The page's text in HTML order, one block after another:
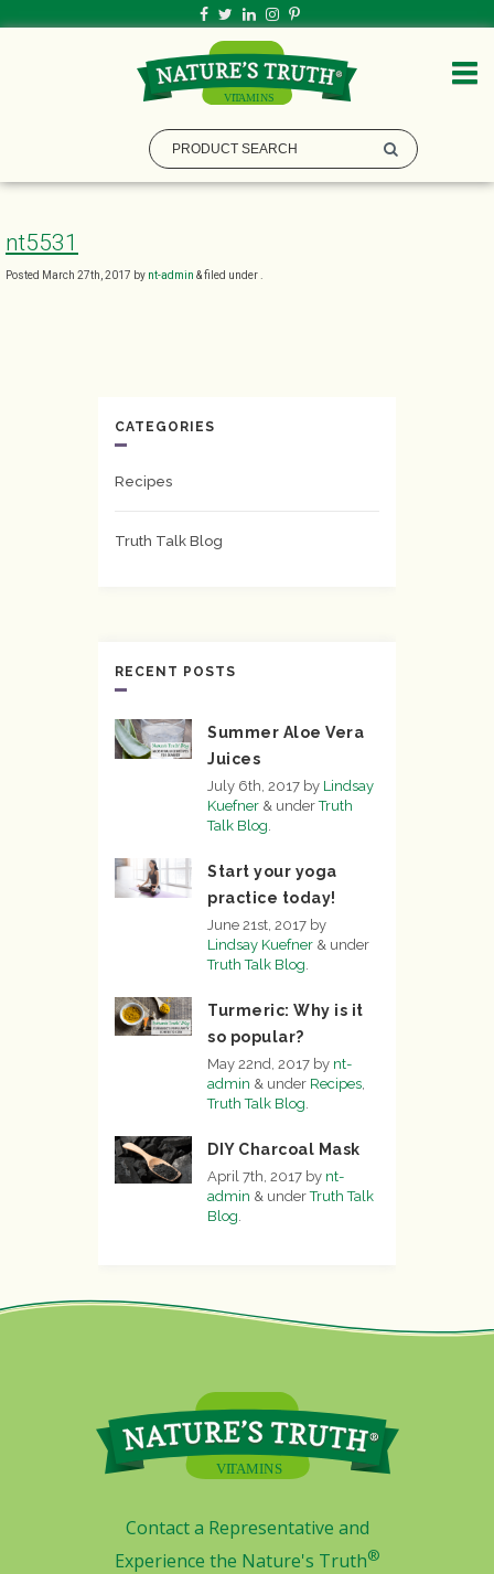
nt5531
Posted March 27th, 2017 by nt-admin &filed under .
CATEGORIES
Recipes
Truth Talk Blog
RECENT POSTS
Summer Aloe Vera
Juices
July 6th, 2017 by Lindsay
Kuefner & underTruth
Talk Blog
Start your yoga
practice today!
June 21st, 2017 by
Lindsay Kuefner & under
Truth Talk Blog
Turmeric: Why is it
so popular?
May 22nd, 2017 by nt-
admin & under Recipes
Truth Talk Blog
DIY Charcoal Mask
April 7th, 2017 by nt-
admin & underTruth Talk
Blog
Contact a Representative and
Experience the Nature's Truth®